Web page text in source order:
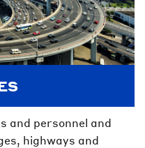
and personnel and
highways and